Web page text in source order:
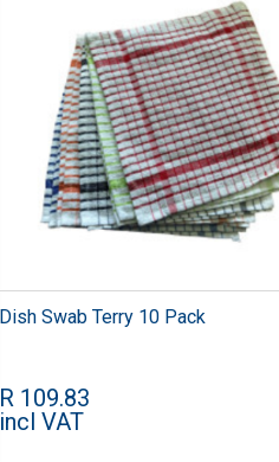
Dish Swab Terry 10 Pack
R 109.83
incl VAT